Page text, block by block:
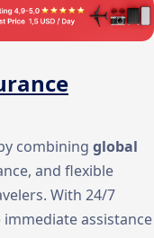
combining global
and flexible
With 24/7
assistance